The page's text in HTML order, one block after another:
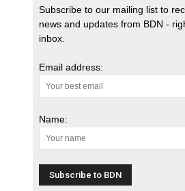
Subscribe to our mailing list to
news and updates from BDN -
inbox.
Email address:
Name: